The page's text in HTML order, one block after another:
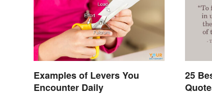
Examples of Levers You
Encounter Daily
25